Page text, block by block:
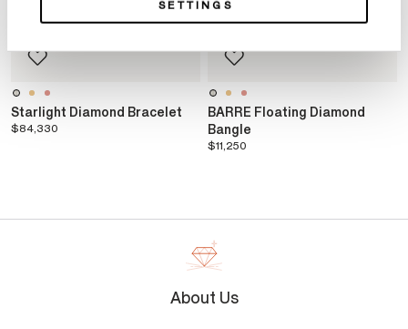
SETTINGS
Starlight Diamond Bracelet
$84,330
BARRE Floating Diamond
Bangle
$11,250
About Us